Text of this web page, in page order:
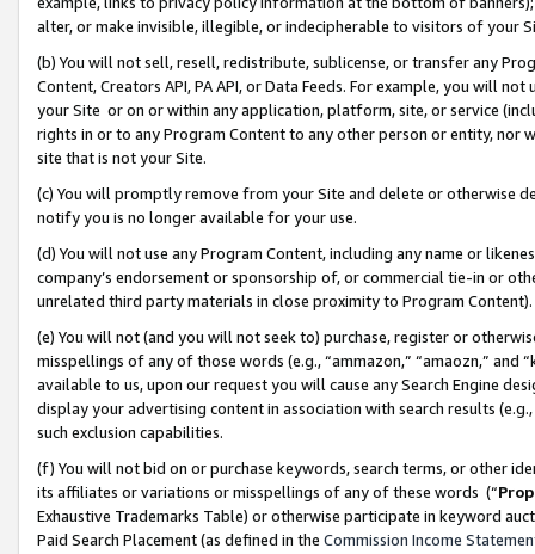
alter, or make invisible, illegible, or indecipherable to visitors of your
(b) You will not sell, resell, redistribute, sublicense, or transfer any
Content, Creators API, PA API, or Data Feeds. For example, you will
your Site or on or within any application, platform, site, or service
rights in or to any Program Content to any other person or entity, nor
site that is not your Site.
(c) You will promptly remove from your Site and delete or otherwise
notify you is no longer available for your use.
(d) You will not use any Program Content, including any name or
company’s endorsement or sponsorship of, or commercial tie-in or
unrelated third party materials in close proximity to Program Content).
(e) You will not (and you will not seek to) purchase, register or
misspellings of any of those words (e.g., “ammazon,” “amaozn,” and
available to us, upon our request you will cause any Search Engine
display your advertising content in association with search results
such exclusion capabilities.
(f) You will not bid on or purchase keywords, search terms, or other
its affiliates or variations or misspellings of any of these words (“
Exhaustive Trademarks Table) or otherwise participate in keyword
Paid Search Placement (as defined in the Commission Income